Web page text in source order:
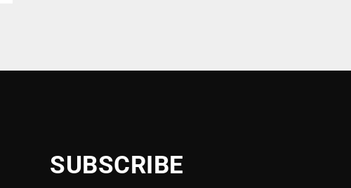
SUBSCRIBE